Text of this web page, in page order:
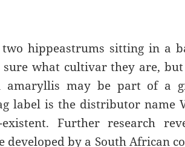
hippeastrums sitting in a
sure what cultivar they are, but
amaryllis may be part of a
label is the distributor name
Further research
developed by a South African